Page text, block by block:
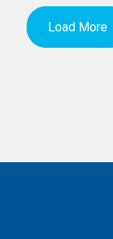
Load More